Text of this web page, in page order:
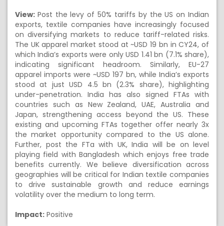
View: Post the levy of 50% tariffs by the US on Indian
exports, textile companies have increasingly focused
on diversifying markets to reduce tariff-related risks.
The UK apparel market stood at ~USD 19 bn in CY24, of
which India’s exports were only USD 1.41 bn (7.1% share),
indicating significant headroom. Similarly, EU-27
apparel imports were ~USD 197 bn, while India’s exports
stood at just USD 4.5 bn (2.3% share), highlighting
under-penetration. India has also signed FTAs with
countries such as New Zealand, UAE, Australia and
Japan, strengthening access beyond the US. These
existing and upcoming FTAs together offer nearly 3x
the market opportunity compared to the US alone.
Further, post the FTa with UK, India will be on level
playing field with Bangladesh which enjoys free trade
benefits currently. We believe diversification across
geographies will be critical for Indian textile companies
to drive sustainable growth and reduce earnings
volatility over the medium to long term.
Impact: Positive